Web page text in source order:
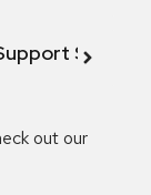
out our